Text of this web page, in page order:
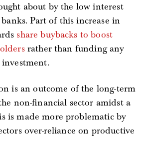
about by the low interest
Part of this increase in
share buybacks to boost
rather than funding any
is an outcome of the long-term
non-financial sector amidst a
is made more problematic by
over-reliance on productive